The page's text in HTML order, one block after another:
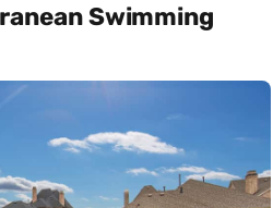
Swimming